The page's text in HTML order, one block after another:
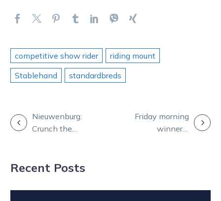
competitive show rider
riding mount
Stablehand
standardbreds
POSTNieuwenburg:
Crunch the
chances
Friday morning
winner a
Recent Posts